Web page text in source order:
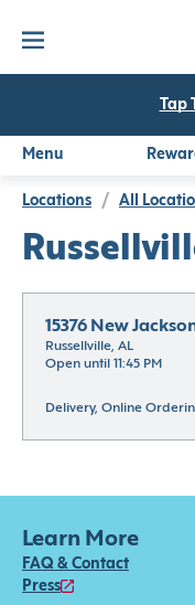
Tap
Menu
Locations / All
15376 New
Russellville, AL
Open until 11:45 PM
Delivery, Online
Learn More
FAQ & Contact
Press